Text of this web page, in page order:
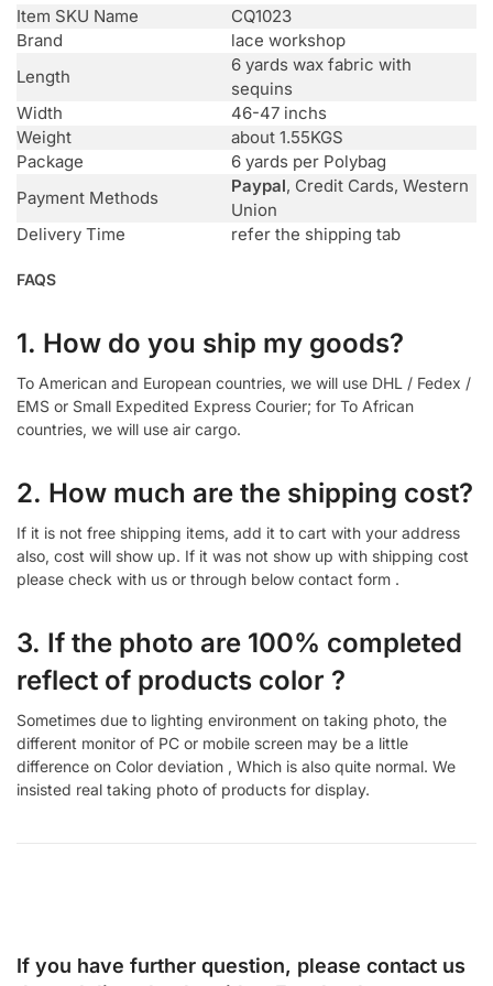
Item SKU Name
CQ1023
Brand
lace workshop
Length
6 yards wax fabric with
sequins
Width
46-47 inchs
Weight
about 1.55KGS
Package
6 yards per Polybag
Payment Methods
Paypal, Credit Cards, Western
Union
Delivery Time
refer the shipping tab
FAQS
1. How do you ship my goods?
To American and European countries, we will use DHL / Fedex /
EMS or Small Expedited Express Courier; for To African
countries, we will use air cargo.
2. How much are the shipping cost?
If it is not free shipping items, add it to cart with your address
also, cost will show up. If it was not show up with shipping cost
please check with us or through below contact form .
3. If the photo are 100% completed
reflect of products color ?
Sometimes due to lighting environment on taking photo, the
different monitor of PC or mobile screen may be a little
difference on Color deviation , Which is also quite normal. We
insisted real taking photo of products for display.
If you have further question, please contact us